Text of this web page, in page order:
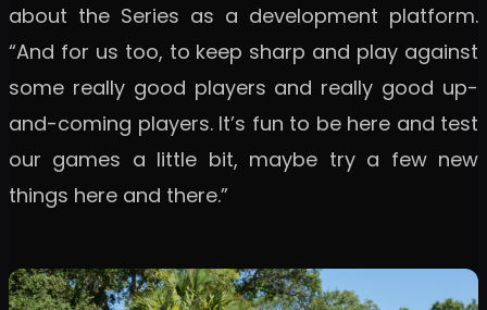
about the Series as a development platform.
“And for us too, to keep sharp and play against
some really good players and really good up-
and-coming players. It’s fun to be here and test
our games a little bit, maybe try a few new
things here and there.”